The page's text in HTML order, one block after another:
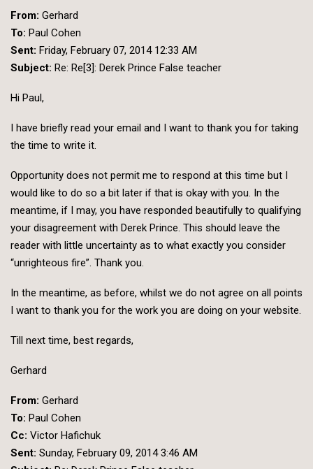
From: Gerhard
To: Paul Cohen
Sent: Friday, February 07, 2014 12:33 AM
Subject: Re: Re[3]: Derek Prince False teacher
Hi Paul,
I have briefly read your email and I want to thank you for taking
the time to write it.
Opportunity does not permit me to respond at this time but I
would like to do so a bit later if that is okay with you. In the
meantime, if I may, you have responded beautifully to qualifying
your disagreement with Derek Prince. This should leave the
reader with little uncertainty as to what exactly you consider
“unrighteous fire”. Thank you.
In the meantime, as before, whilst we do not agree on all points
I want to thank you for the work you are doing on your website.
Till next time, best regards,
Gerhard
From: Gerhard
To: Paul Cohen
Cc: Victor Hafichuk
Sent: Sunday, February 09, 2014 3:46 AM